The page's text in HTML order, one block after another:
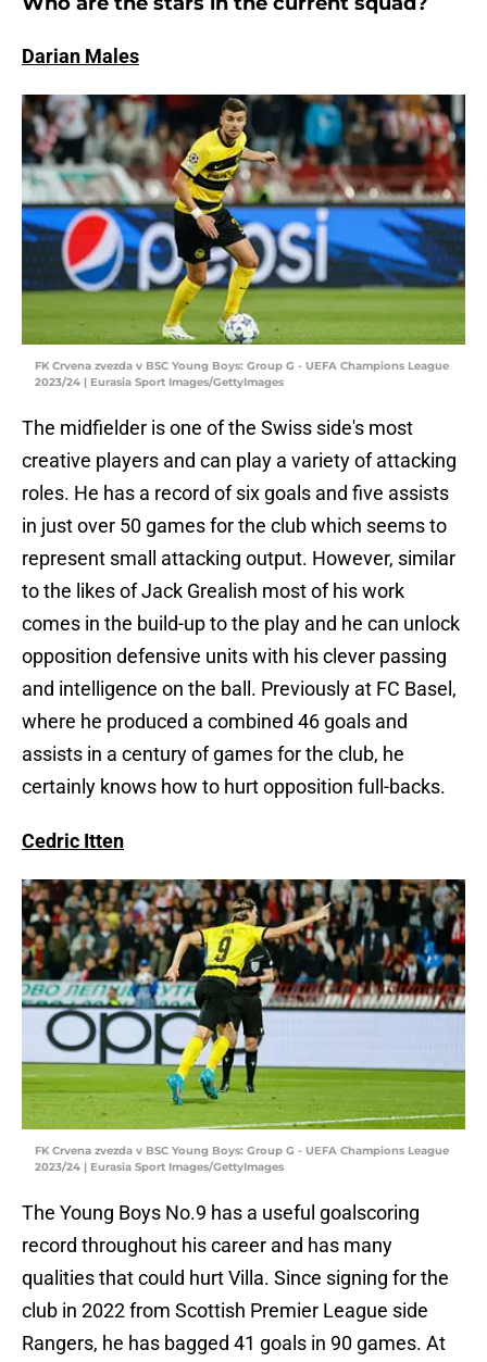
Darian Males
FK Crvena zvezda v BSC Young Boys: Group G - UEFA Champions League
2023/24 | Eurasia Sport Images/GettyImages
The midfielder is one of the Swiss side's most
creative players and can play a variety of attacking
roles. He has a record of six goals and five assists
in just over 50 games for the club which seems to
represent small attacking output. However, similar
to the likes of Jack Grealish most of his work
comes in the build-up to the play and he can unlock
opposition defensive units with his clever passing
and intelligence on the ball. Previously at FC Basel,
where he produced a combined 46 goals and
assists in a century of games for the club, he
certainly knows how to hurt opposition full-backs.
Cedric Itten
FK Crvena zvezda v BSC Young Boys: Group G - UEFA Champions League
2023/24 | Eurasia Sport Images/GettyImages
The Young Boys No.9 has a useful goalscoring
record throughout his career and has many
qualities that could hurt Villa. Since signing for the
club in 2022 from Scottish Premier League side
Rangers, he has bagged 41 goals in 90 games. At